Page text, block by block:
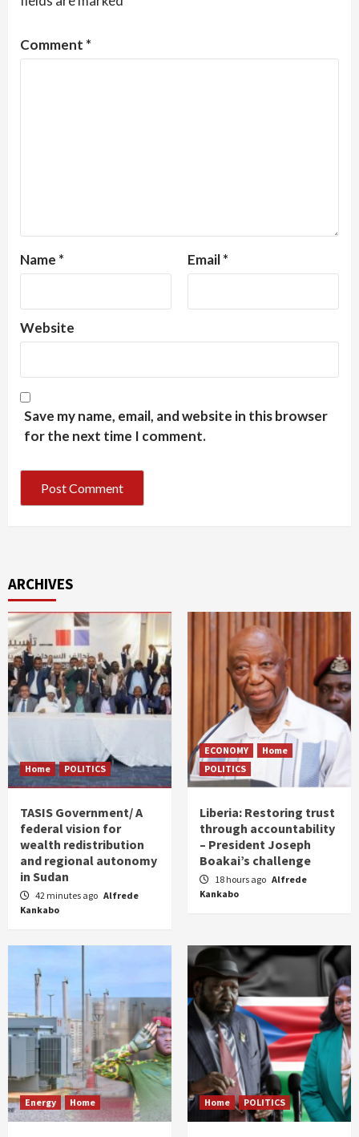
Comment *
Name * Email*
Website
Save my name, email, and website in this browser
for the next time I comment.
ARCHIVES
Home POLITICS
TASIS Government/ A
federal vision for
wealth redistribution
and regional autonomy
in Sudan
42 minutes ago Alfrede
Kankabo
ECONOMY
Home
POLITICS
Liberia: Restoring trust
through accountability
– President Joseph
Boakai’s challenge
18 hours ago Alfrede
Kankabo
Energy Home Home POLITICS